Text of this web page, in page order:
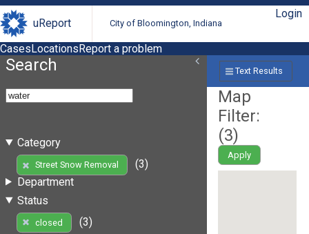
uReport City of Bloomington, Indiana
Login
CasesLocationsReport a problem
Search
Category
Street Snow Removal
(3)
Department
Status
closed
(3)
Text Results
Map
Filter:
(3)
Apply